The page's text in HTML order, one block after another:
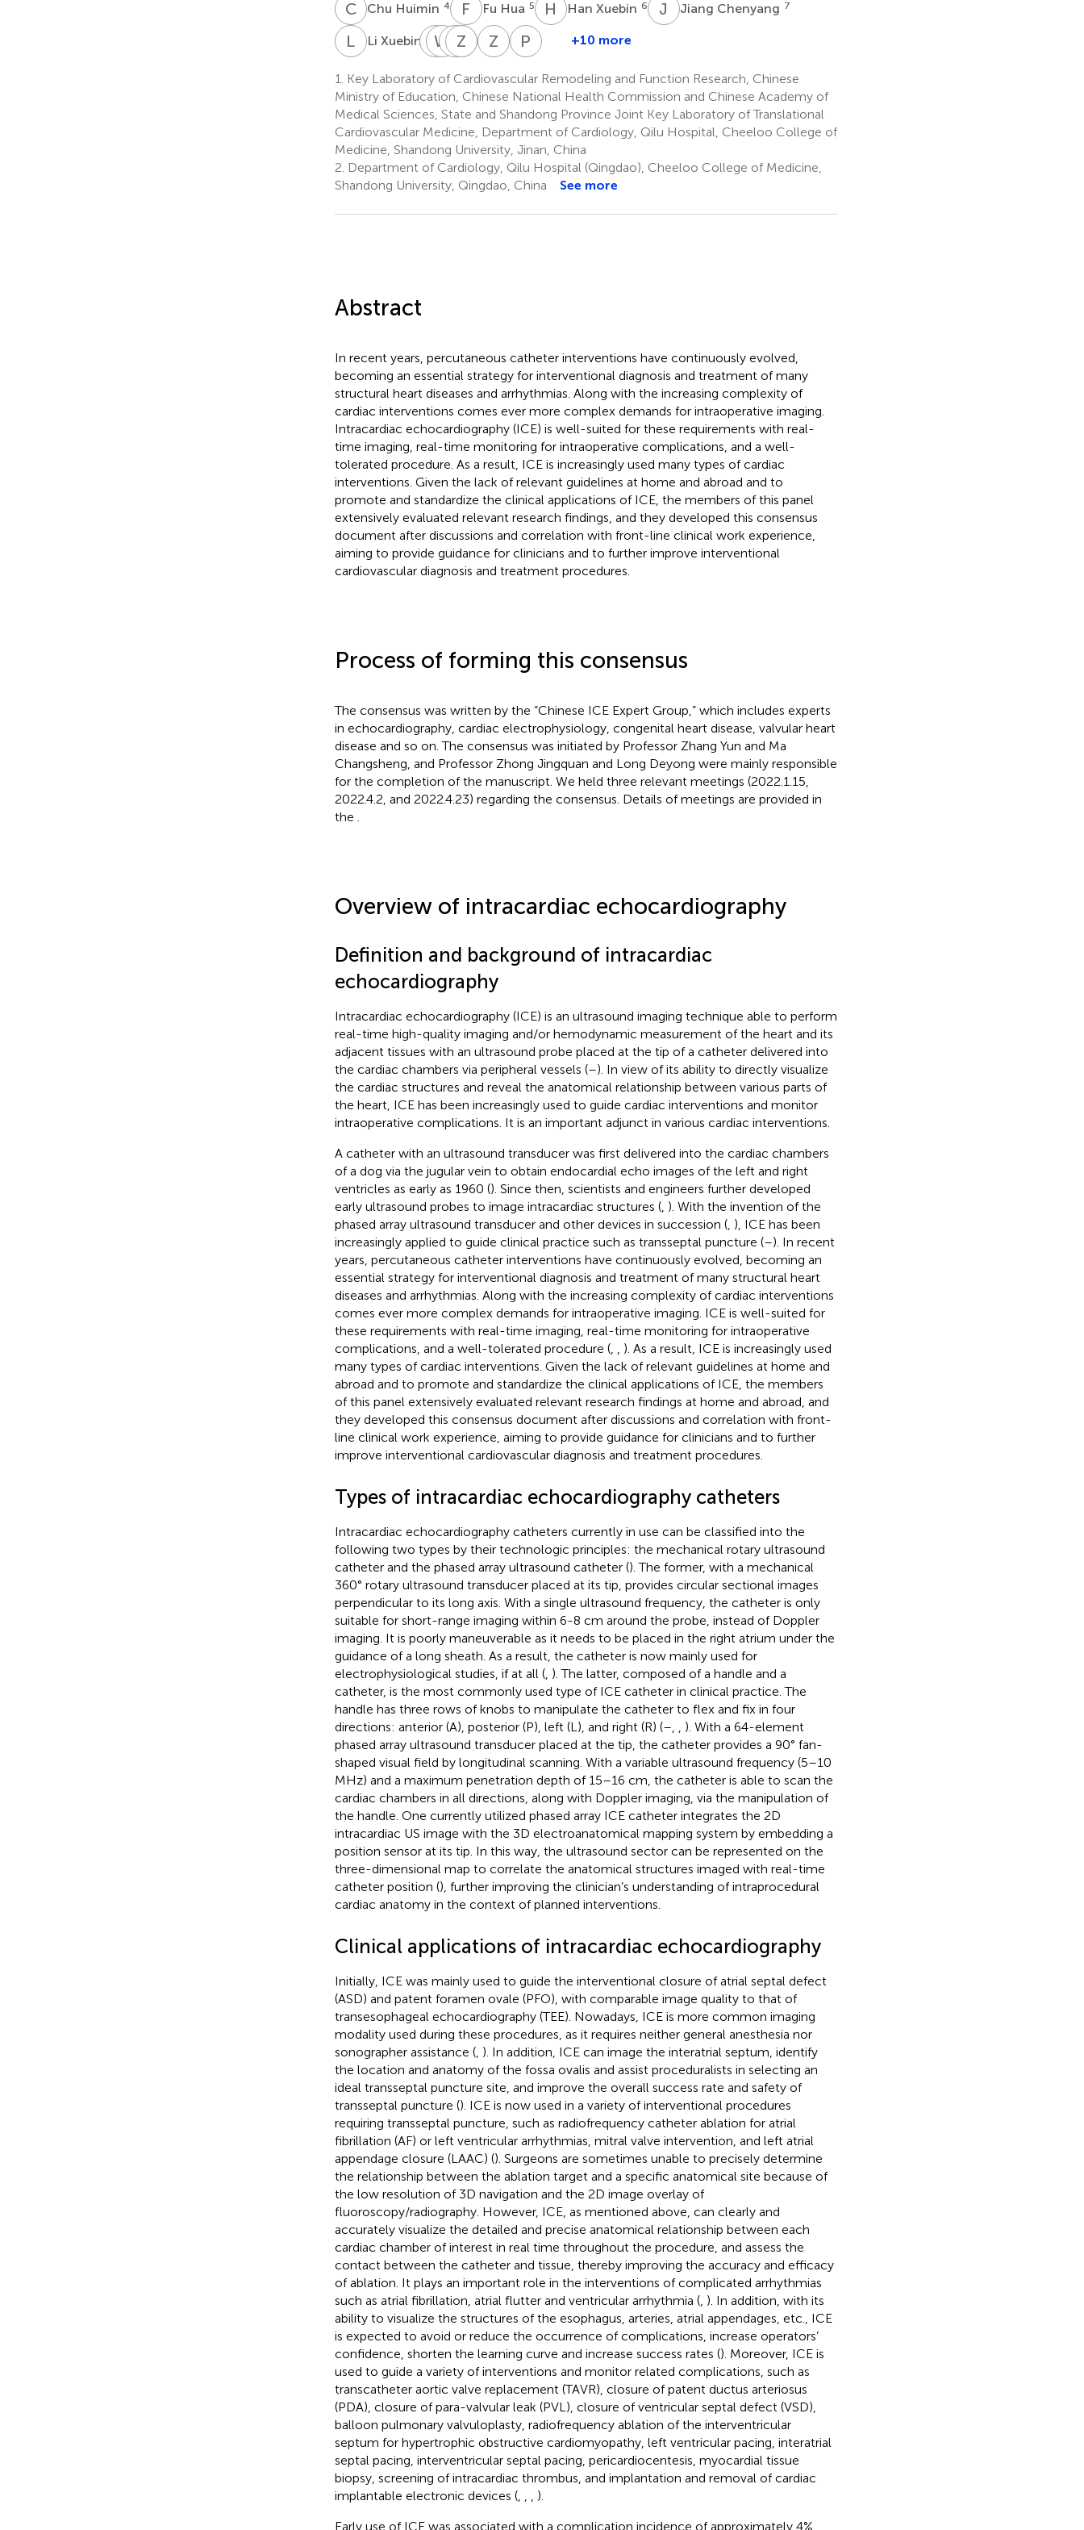
CHChu Huimin 4 F HFu Hua 5 H XHan Xuebin 6 J CJiang Chenyang 7
L XLi Xuebin 9 TM Tang
10
W ZWang
11
ZJ Zhang
13
Z WZhang
8
Z XZhang
14
Z DZhou
14
P CPaul
Zei
15
+10 more
1.
Key Laboratory of Cardiovascular Remodeling and Function Research, Chinese
Ministry of Education, Chinese National Health Commission and Chinese Academy of
Medical Sciences, State and Shandong Province Joint Key Laboratory of Translational
Cardiovascular Medicine, Department of Cardiology, Qilu Hospital, Cheeloo College of
Medicine, Shandong University, Jinan, China
2. Department of Cardiology, Qilu Hospital (Qingdao), Cheeloo College of Medicine,
Shandong University, Qingdao, China
See more
Abstract
In recent years, percutaneous catheter interventions have continuously evolved,
becoming an essential strategy for interventional diagnosis and treatment of many
structural heart diseases and arrhythmias. Along with the increasing complexity of
cardiac interventions comes ever more complex demands for intraoperative imaging.
Intracardiac echocardiography (ICE) is well-suited for these requirements with real-
time imaging, real-time monitoring for intraoperative complications, and a well-
tolerated procedure. As a result, ICE is increasingly used many types of cardiac
interventions. Given the lack of relevant guidelines at home and abroad and to
promote and standardize the clinical applications of ICE, the members of this panel
extensively evaluated relevant research findings, and they developed this consensus
document after discussions and correlation with front-line clinical work experience,
aiming to provide guidance for clinicians and to further improve interventional
cardiovascular diagnosis and treatment procedures.
Process of forming this consensus
The consensus was written by the “Chinese ICE Expert Group,” which includes experts
in echocardiography, cardiac electrophysiology, congenital heart disease, valvular heart
disease and so on. The consensus was initiated by Professor Zhang Yun and Ma
Changsheng, and Professor Zhong Jingquan and Long Deyong were mainly responsible
for the completion of the manuscript. We held three relevant meetings (2022.1.15,
2022.4.2, and 2022.4.23) regarding the consensus. Details of meetings are provided in
the
Overview of intracardiac echocardiography
Definition and background of intracardiac
echocardiography
Intracardiac echocardiography (ICE) is an ultrasound imaging technique able to perform
real-time high-quality imaging and/or hemodynamic measurement of the heart and its
adjacent tissues with an ultrasound probe placed at the tip of a catheter delivered into
the cardiac chambers via peripheral vessels (–). In view of its ability to directly visualize
the cardiac structures and reveal the anatomical relationship between various parts of
the heart, ICE has been increasingly used to guide cardiac interventions and monitor
intraoperative complications. It is an important adjunct in various cardiac interventions.
A catheter with an ultrasound transducer was first delivered into the cardiac chambers
of a dog via the jugular vein to obtain endocardial echo images of the left and right
ventricles as early as 1960 (). Since then, scientists and engineers further developed
early ultrasound probes to image intracardiac structures (, ). With the invention of the
phased array ultrasound transducer and other devices in succession (, ), ICE has been
increasingly applied to guide clinical practice such as transseptal puncture (–). In recent
years, percutaneous catheter interventions have continuously evolved, becoming an
essential strategy for interventional diagnosis and treatment of many structural heart
diseases and arrhythmias. Along with the increasing complexity of cardiac interventions
comes ever more complex demands for intraoperative imaging. ICE is well-suited for
these requirements with real-time imaging, real-time monitoring for intraoperative
complications, and a well-tolerated procedure (,
). As a result, ICE is increasingly used
many types of cardiac interventions. Given the lack of relevant guidelines at home and
abroad and to promote and standardize the clinical applications of ICE, the members
of this panel extensively evaluated relevant research findings at home and abroad, and
they developed this consensus document after discussions and correlation with front-
line clinical work experience, aiming to provide guidance for clinicians and to further
improve interventional cardiovascular diagnosis and treatment procedures.
Types of intracardiac echocardiography catheters
Intracardiac echocardiography catheters currently in use can be classified into the
following two types by their technologic principles: the mechanical rotary ultrasound
catheter and the phased array ultrasound catheter (). The former, with a mechanical
360° rotary ultrasound transducer placed at its tip, provides circular sectional images
perpendicular to its long axis. With a single ultrasound frequency, the catheter is only
suitable for short-range imaging within 6-8 cm around the probe, instead of Doppler
imaging. It is poorly maneuverable as it needs to be placed in the right atrium under the
guidance of a long sheath. As a result, the catheter is now mainly used for
electrophysiological studies, if at all (, ). The latter, composed of a handle and a
catheter, is the most commonly used type of ICE catheter in clinical practice. The
handle has three rows of knobs to manipulate the catheter to flex and fix in four
directions: anterior (A), posterior (P), left (L), and right (R) (–
). With a 64-element
phased array ultrasound transducer placed at the tip, the catheter provides a 90° fan-
shaped visual field by longitudinal scanning. With a variable ultrasound frequency (5–10
MHz) and a maximum penetration depth of 15–16 cm, the catheter is able to scan the
cardiac chambers in all directions, along with Doppler imaging, via the manipulation of
the handle. One currently utilized phased array ICE catheter integrates the 2D
intracardiac US image with the 3D electroanatomical mapping system by embedding a
position sensor at its tip. In this way, the ultrasound sector can be represented on the
three-dimensional map to correlate the anatomical structures imaged with real-time
catheter position (), further improving the clinician’s understanding of intraprocedural
cardiac anatomy in the context of planned interventions.
Clinical applications of intracardiac echocardiography
Initially, ICE was mainly used to guide the interventional closure of atrial septal defect
(ASD) and patent foramen ovale (PFO), with comparable image quality to that of
transesophageal echocardiography (TEE). Nowadays, ICE is more common imaging
modality used during these procedures, as it requires neither general anesthesia nor
sonographer assistance (, ). In addition, ICE can image the interatrial septum, identify
the location and anatomy of the fossa ovalis and assist proceduralists in selecting an
ideal transseptal puncture site, and improve the overall success rate and safety of
transseptal puncture (). ICE is now used in a variety of interventional procedures
requiring transseptal puncture, such as radiofrequency catheter ablation for atrial
fibrillation (AF) or left ventricular arrhythmias, mitral valve intervention, and left atrial
appendage closure (LAAC) (). Surgeons are sometimes unable to precisely determine
the relationship between the ablation target and a specific anatomical site because of
the low resolution of 3D navigation and the 2D image overlay of
fluoroscopy/radiography. However, ICE, as mentioned above, can clearly and
accurately visualize the detailed and precise anatomical relationship between each
cardiac chamber of interest in real time throughout the procedure, and assess the
contact between the catheter and tissue, thereby improving the accuracy and efficacy
of ablation. It plays an important role in the interventions of complicated arrhythmias
such as atrial fibrillation, atrial flutter and ventricular arrhythmia (, ). In addition, with its
ability to visualize the structures of the esophagus, arteries, atrial appendages, etc., ICE
is expected to avoid or reduce the occurrence of complications, increase operators’
confidence, shorten the learning curve and increase success rates (). Moreover, ICE is
used to guide a variety of interventions and monitor related complications, such as
transcatheter aortic valve replacement (TAVR), closure of patent ductus arteriosus
(PDA), closure of para-valvular leak (PVL), closure of ventricular septal defect (VSD),
balloon pulmonary valvuloplasty, radiofrequency ablation of the interventricular
septum for hypertrophic obstructive cardiomyopathy, left ventricular pacing, interatrial
septal pacing, interventricular septal pacing, pericardiocentesis, myocardial tissue
biopsy, screening of intracardiac thrombus, and implantation and removal of cardiac
implantable electronic devices (,
).
Early use of ICE was associated with a complication incidence of approximately 4%,